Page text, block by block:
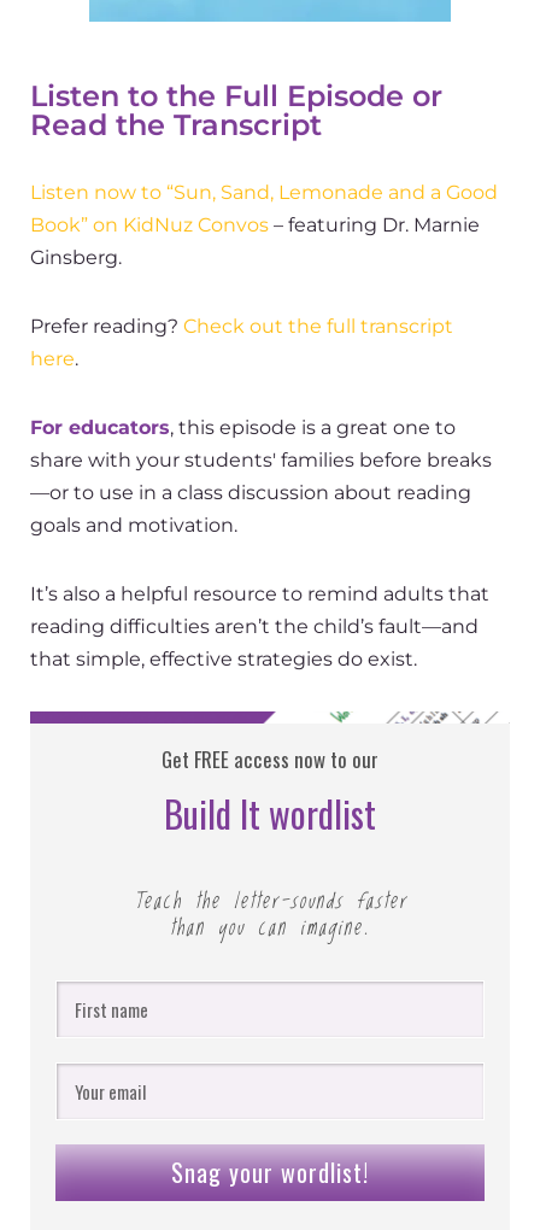
Listen to the Full Episode or
Read the Transcript
Listen now to “Sun, Sand, Lemonade and a Good
Book” on KidNuz Convos – featuring Dr. Marnie
Ginsberg.
Prefer reading? Check out the full transcript
here.
For educators, this episode is a great one to
share with your students' families before breaks
—or to use in a class discussion about reading
goals and motivation.
It’s also a helpful resource to remind adults that
reading difficulties aren’t the child’s fault—and
that simple, effective strategies do exist.
Get FREE access now to our
Build It wordlist
Teach the letter-sounds faster
than you can imagine.
Snag your wordlist!